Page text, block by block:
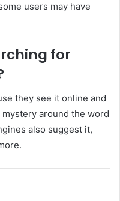
users may have
for
they see it online and
around the word
also suggest it,